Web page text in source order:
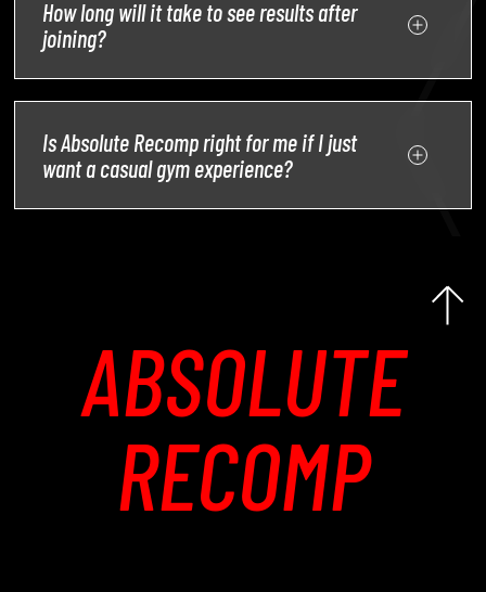
How long will it take to see results after
joining?
Is Absolute Recomp right for me if I just
want a casual gym experience?
ABSOLUTE
RECOMP